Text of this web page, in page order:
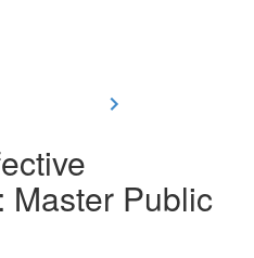
Master Public